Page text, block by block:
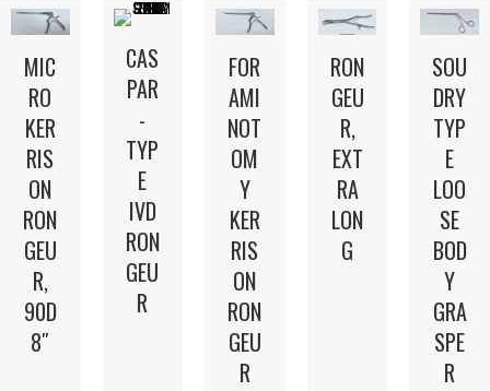
MIC
RO
KER
RIS
ON
RON
GEU
R,
90D
8″
CAS
PAR
-
TYP
E
IVD
RON
GEU
R
FOR
AMI
NOT
OM
Y
KER
RIS
ON
RON
GEU
R
RON
GEU
R,
EXT
RA
LON
G
SOU
DRY
TYP
E
LOO
SE
BOD
Y
GRA
SPE
R